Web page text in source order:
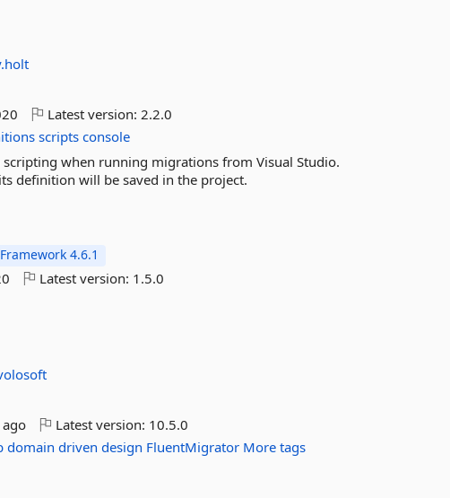
Latest version:2.2.0
scripts console
when running migrations from Visual Studio.
definition will be saved in the project.
4.6.1
Latest version: 1.5.0
Latest version: 10.5.0
domain driven design FluentMigrator More tags